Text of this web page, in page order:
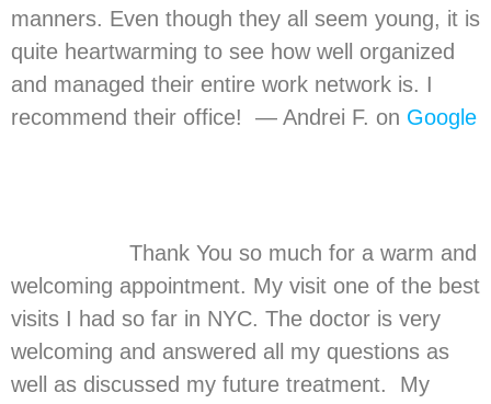
manners. Even though they all seem young, it is
quite heartwarming to see how well organized
and managed their entire work network is. I
recommend their office! — Andrei F. on Google
Thank You so much for a warm and
welcoming appointment. My visit one of the best
visits I had so far in NYC. The doctor is very
welcoming and answered all my questions as
well as discussed my future treatment. My